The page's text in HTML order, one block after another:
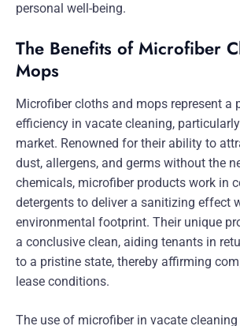
personal well-being.
The Benefits of Microfiber
Mops
Microfiber cloths and mops represent a
efficiency in vacate cleaning, particularly
market. Renowned for their ability to
dust, allergens, and germs without the
chemicals, microfiber products work in
detergents to deliver a sanitizing effect
environmental footprint. Their unique
a conclusive clean, aiding tenants in
to a pristine state, thereby affirming
lease conditions.
The use of microfiber in vacate